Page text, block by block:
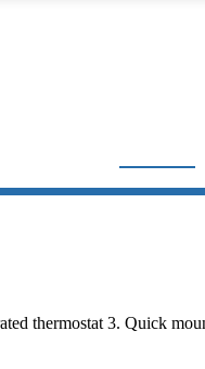
thermostat 3. Quick